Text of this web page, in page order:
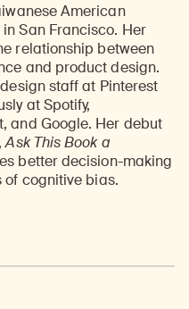
American
San Francisco. Her
relationship between
and product design.
staff at Pinterest
at Spotify,
and Google. Her debut
Ask This Book a
better decision-making
of cognitive bias.